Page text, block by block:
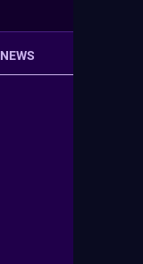
NEWS